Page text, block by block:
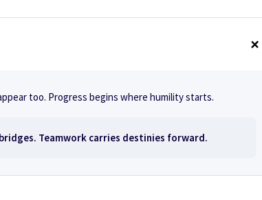
too. Progress begins where humility starts.
Teamwork carries destinies forward.